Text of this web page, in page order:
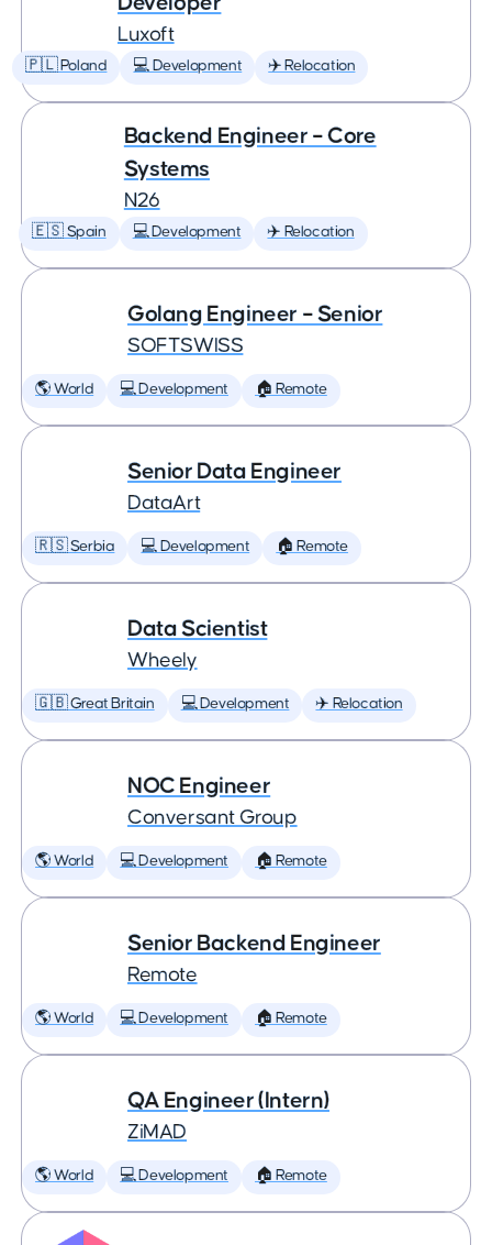
Luxoft
🇵🇱 Poland 💻 Development ✈️ Relocation
Backend Engineer – Core
Systems
N26
🇪🇸 Spain 💻 Development ✈️ Relocation
Golang Engineer – Senior
SOFTSWISS
🌎 World 💻 Development 🏠 Remote
Senior Data Engineer
DataArt
🇷🇸 Serbia 💻 Development 🏠 Remote
Data Scientist
Wheely
🇬🇧 Great Britain 💻 Development ✈️ Relocation
NOC Engineer
Conversant Group
🌎 World 💻 Development 🏠 Remote
Senior Backend Engineer
Remote
🌎 World 💻 Development 🏠 Remote
QA Engineer (Intern)
ZiMAD
🌎 World 💻 Development 🏠 Remote